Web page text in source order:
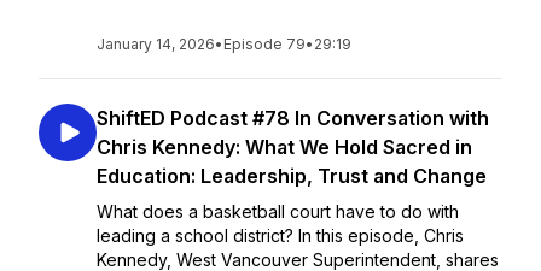
January 14, 2026• Episode 79• 29:19
ShiftED Podcast #78 In Conversation with
Chris Kennedy: What We Hold Sacred in
Education: Leadership, Trust and Change
What does a basketball court have to do with
leading a school district? In this episode, Chris
Kennedy, West Vancouver Superintendent, shares